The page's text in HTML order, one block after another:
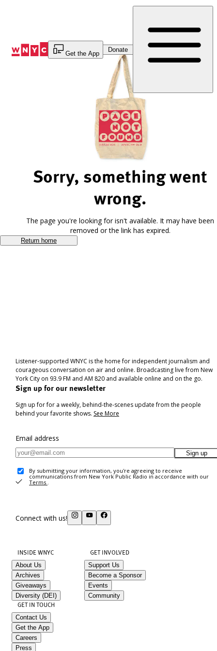
Get the App
Donate
Sorry, something went
wrong.
The page you're looking for isn't available. It may have been
removed or the link has expired.
Return home
Listener-supported WNYC is the home for independent journalism and
courageous conversation on air and online. Broadcasting live from New
York City on 93.9 FM and AM 820 and available online and on the go.
Sign up for our newsletter
Sign up for for a weekly, behind-the-scenes update from the people
behind your favorite shows. See More
Email address
Sign up
By submitting your information, you're agreeing to receive
communications from New York Public Radio in accordance with our
Terms .
Connect with us!
INSIDE WNYC
About Us
Archives
Giveaways
Diversity (DEI)
GET INVOLVED
Support Us
Become a Sponsor
Events
Community
GET IN TOUCH
Contact Us
Get the App
Careers
Press